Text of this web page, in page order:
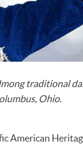
traditional
Ohio.
American